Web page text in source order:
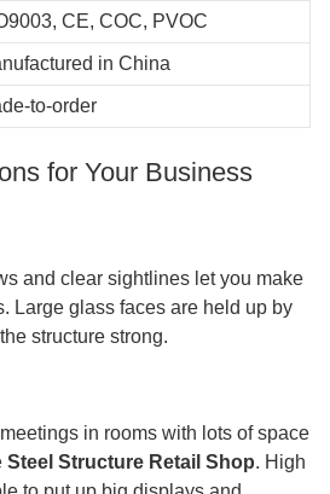
ceiling design optimized for
display
Q235B grade steel with C/Z
purlins
dip galvanization or epoxy zinc-
KN/m² (varies by region)
A level with sandwich panel